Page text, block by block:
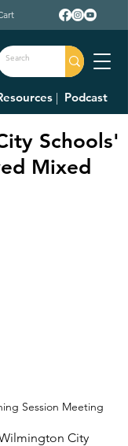
| Podcast
Schools'
Mixed
Session Meeting
City